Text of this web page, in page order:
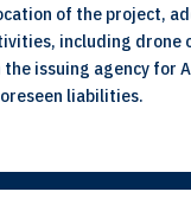
of the project,
including
issuing agency for
liabilities.